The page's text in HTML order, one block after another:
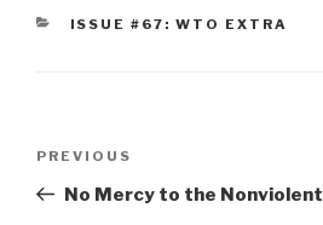
CATEGORIES
ISSUE #67: WTO EXTRA
Previous
Post
PREVIOUS
No Mercy to the Nonviolent